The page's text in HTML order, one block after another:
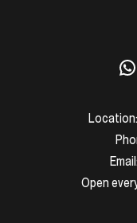
Location:
Email:
Open